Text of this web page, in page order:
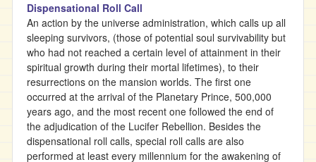
Dispensational Roll Call
An action by the universe administration, which calls up all
sleeping survivors, (those of potential soul survivability but
who had not reached a certain level of attainment in their
spiritual growth during their mortal lifetimes), to their
resurrections on the mansion worlds. The first one
occurred at the arrival of the Planetary Prince, 500,000
years ago, and the most recent one followed the end of
the adjudication of the Lucifer Rebellion. Besides the
dispensational roll calls, special roll calls are also
performed at least every millennium for the awakening of